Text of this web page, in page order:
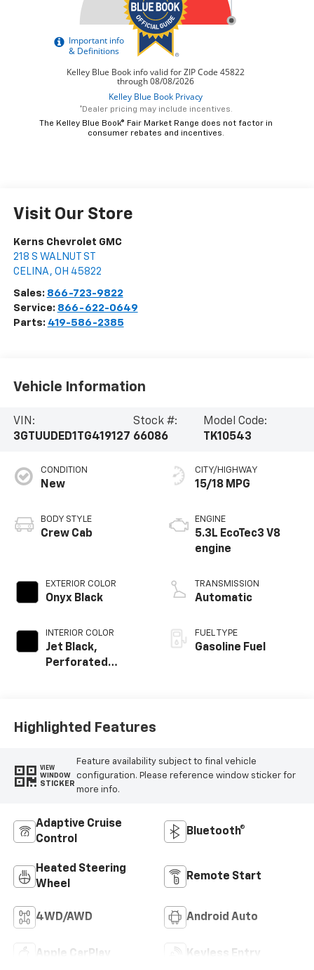
*Dealer pricing may include incentives.
The Kelley Blue Book® Fair Market Range does not factor in
consumer rebates and incentives.
Visit Our Store
Kerns Chevrolet GMC
218 S WALNUT ST
CELINA , OH 45822
Sales: 866-723-9822
Service: 866-622-0649
Parts: 419-586-2385
Vehicle Information
VIN:
3GTUUDED1TG419127
Stock #:
66086
Model Code:
TK10543
CONDITION
New
BODY STYLE
Crew Cab
EXTERIOR COLOR
Onyx Black
INTERIOR COLOR
Jet Black,
Perforated
Trim
CITY/HIGHWAY
15/18 MPG
ENGINE
5.3L EcoTec3 V8
engine
TRANSMISSION
Automatic
FUEL TYPE
Gasoline Fuel
Highlighted Features
VIEW
WINDOW
STICKER
Feature availability subject to final vehicle
configuration. Please reference window sticker for
more info.
Adaptive Cruise
Control
Bluetooth®
Heated Steering
Wheel
Remote Start
4WD/AWD Android Auto
Apple CarPlay Keyless Entry